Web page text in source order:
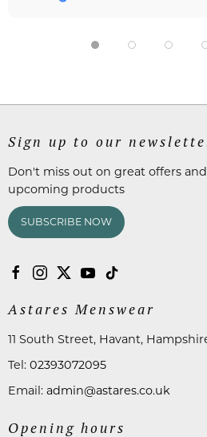
Sign up to our
Don't miss out on great offers
upcoming products
SUBSCRIBE NOW
Astares Menswear
11 South Street, Havant,
Tel: 02393072095
Email: admin@astares.co.uk
Opening hours